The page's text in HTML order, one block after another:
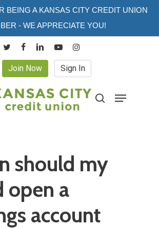
BEING A KANSAS CITY CREDIT UNION
- WE APPRECIATE YOU!
twitterfacebooklinkedinyoutubeinstagram
Join Now Sign In
search
Menu
should my
open a
account